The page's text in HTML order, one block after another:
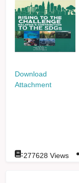
Download
Attachment
:277628 Views